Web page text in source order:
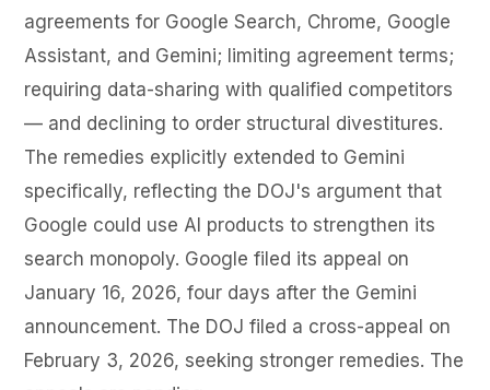
agreements for Google Search, Chrome, Google
Assistant, and Gemini; limiting agreement terms;
requiring data-sharing with qualified competitors
— and declining to order structural divestitures.
The remedies explicitly extended to Gemini
specifically, reflecting the DOJ's argument that
Google could use AI products to strengthen its
search monopoly. Google filed its appeal on
January 16, 2026, four days after the Gemini
announcement. The DOJ filed a cross-appeal on
February 3, 2026, seeking stronger remedies. The